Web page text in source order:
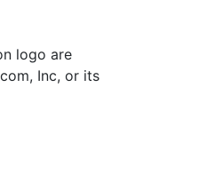
logo are
Inc, or its